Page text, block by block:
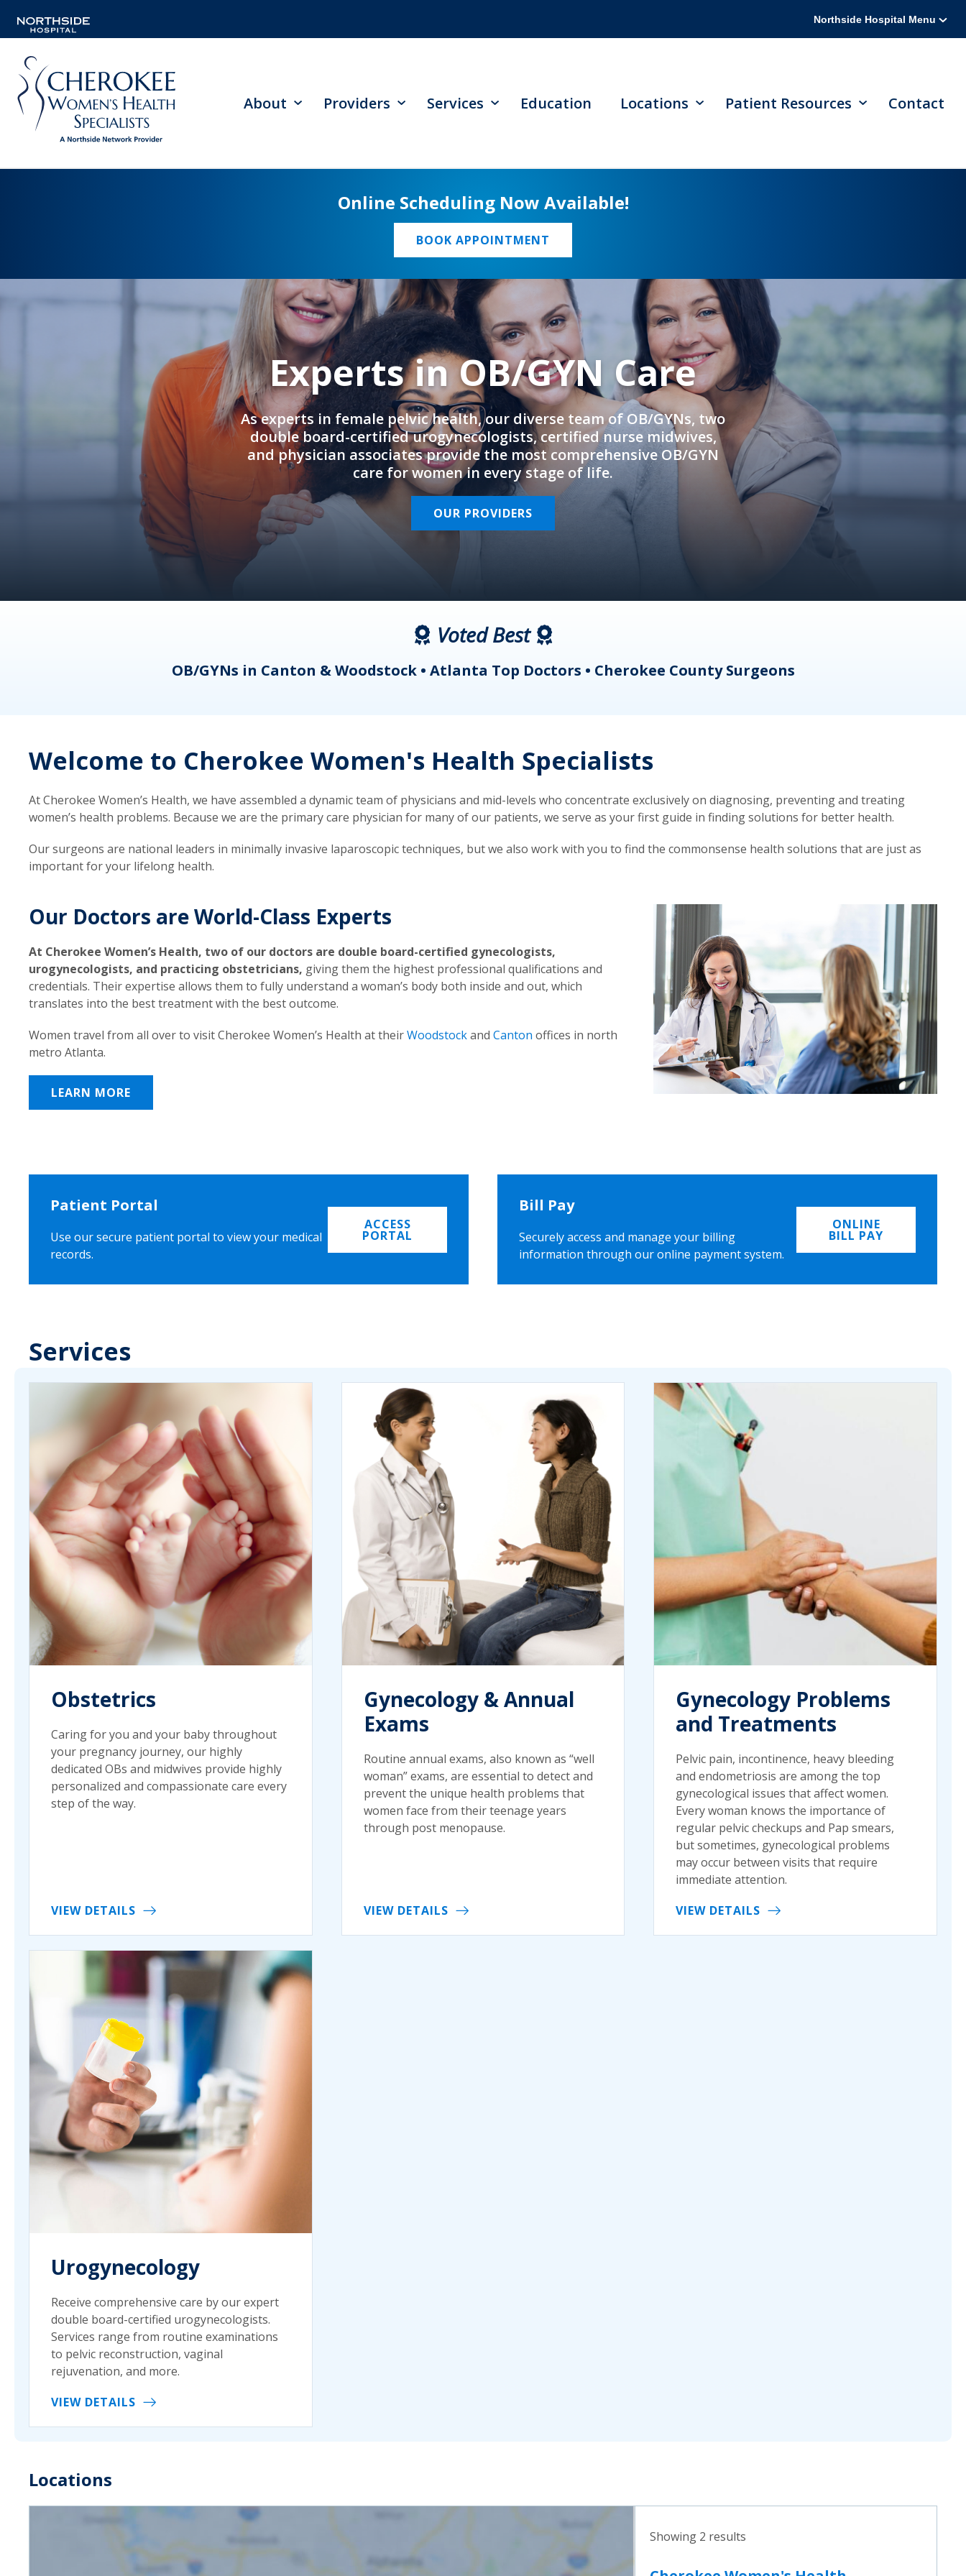
Northside Hospital Menu
About Providers Services Education Locations Patient Resources Contact
Online Scheduling Now Available!
BOOK APPOINTMENT
Experts in OB/GYN Care
As experts in female pelvic health, our diverse team of OB/GYNs, two
double board-certified urogynecologists, certified nurse midwives,
and physician associates provide the most comprehensive OB/GYN
care for women in every stage of life.
OUR PROVIDERS
Voted Best
OB/GYNs in Canton & Woodstock • Atlanta Top Doctors • Cherokee County Surgeons
Welcome to Cherokee Women's Health Specialists
At Cherokee Women’s Health, we have assembled a dynamic team of physicians and mid-levels who concentrate exclusively on diagnosing, preventing and treating
women’s health problems. Because we are the primary care physician for many of our patients, we serve as your first guide in finding solutions for better health.
Our surgeons are national leaders in minimally invasive laparoscopic techniques, but we also work with you to find the commonsense health solutions that are just as
important for your lifelong health.
Our Doctors are World-Class Experts
At Cherokee Women’s Health, two of our doctors are double board-certified gynecologists,
urogynecologists, and practicing obstetricians, giving them the highest professional qualifications and
credentials. Their expertise allows them to fully understand a woman’s body both inside and out, which
translates into the best treatment with the best outcome.
Women travel from all over to visit Cherokee Women’s Health at theirWoodstockand Canton offices in north
metro Atlanta.
LEARN MORE
Patient Portal
Use our secure patient portal to view your medical
records.
ACCESS
PORTAL
Bill Pay
Securely access and manage your billing
information through our online payment system.
ONLINE
BILL PAY
Services
Obstetrics
Caring for you and your baby throughout
your pregnancy journey, our highly
dedicated OBs and midwives provide highly
personalized and compassionate care every
step of the way.
VIEW DETAILS
Gynecology & Annual
Exams
Routine annual exams, also known as “well
woman” exams, are essential to detect and
prevent the unique health problems that
women face from their teenage years
through post menopause.
VIEW DETAILS
Gynecology Problems
and Treatments
Pelvic pain, incontinence, heavy bleeding
and endometriosis are among the top
gynecological issues that affect women.
Every woman knows the importance of
regular pelvic checkups and Pap smears,
but sometimes, gynecological problems
may occur between visits that require
immediate attention.
VIEW DETAILS
Urogynecology
Receive comprehensive care by our expert
double board-certified urogynecologists.
Services range from routine examinations
to pelvic reconstruction, vaginal
rejuvenation, and more.
VIEW DETAILS
Locations
Showing 2 results